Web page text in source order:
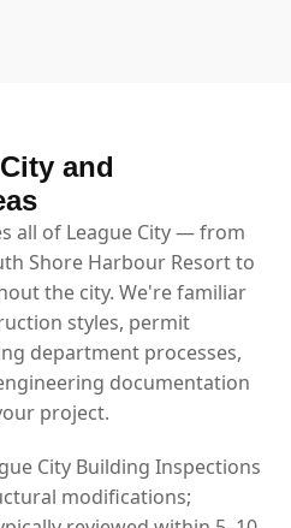
and
all of League City — from
Shore Harbour Resort to
the city. We're familiar
styles, permit
department processes,
documentation
project.
City Building Inspections
modifications;